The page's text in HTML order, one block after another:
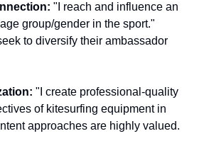
"I reach and influence an
group/gender in the sport."
to diversify their ambassador
"I create professional-quality
of kitesurfing equipment in
approaches are highly valued.